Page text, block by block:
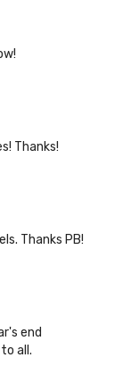
Thanks!
Thanks PB!
end
all.